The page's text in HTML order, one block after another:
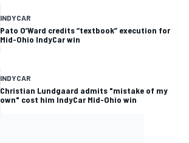
INDYCAR
Pato O’Ward credits “textbook” execution for
Mid-Ohio IndyCar win
INDYCAR
Christian Lundgaard admits "mistake of my
own" cost him IndyCar Mid-Ohio win